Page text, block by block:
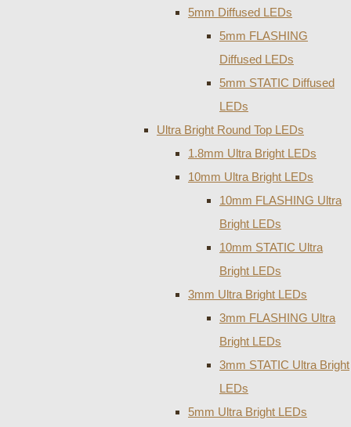
5mm Diffused LEDs
5mm FLASHING
Diffused LEDs
5mm STATIC Diffused
LEDs
Ultra Bright Round Top LEDs
1.8mm Ultra Bright LEDs
10mm Ultra Bright LEDs
10mm FLASHING Ultra
Bright LEDs
10mm STATIC Ultra
Bright LEDs
3mm Ultra Bright LEDs
3mm FLASHING Ultra
Bright LEDs
3mm STATIC Ultra Bright
LEDs
5mm Ultra Bright LEDs